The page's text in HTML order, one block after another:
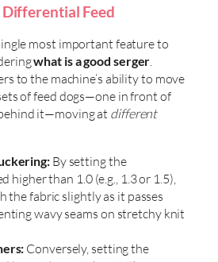
Feed
most important feature to
what is a good serger
to the machine’s ability to move
of feed dogs—one in front of
it—moving at different
By setting the
higher than 1.0 (e.g., 1.3 or 1.5),
the fabric slightly as it passes
wavy seams on stretchy knit
Conversely, setting the